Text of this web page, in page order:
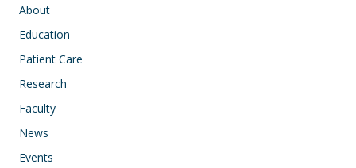
Main navigation
About
Education
Patient Care
Research
Faculty
News
Events